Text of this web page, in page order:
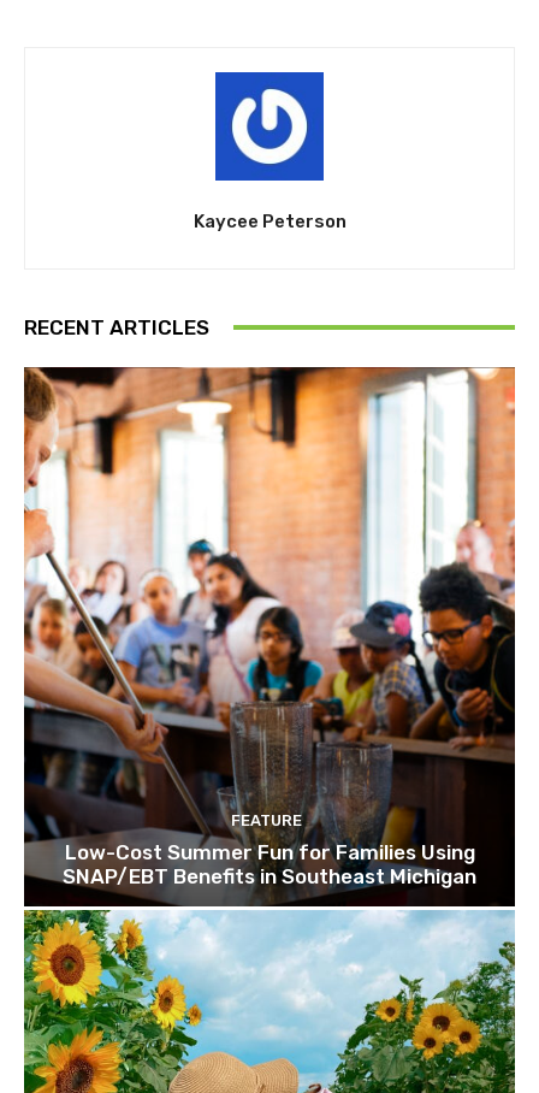
Kaycee Peterson
RECENT ARTICLES
FEATURE
Low-Cost Summer Fun for Families Using
SNAP/EBT Benefits in Southeast Michigan